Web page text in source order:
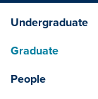
Undergraduate
Graduate
People